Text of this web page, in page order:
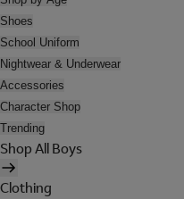
Shoes
School Uniform
Nightwear & Underwear
Accessories
Character Shop
Trending
Shop All Boys
Clothing